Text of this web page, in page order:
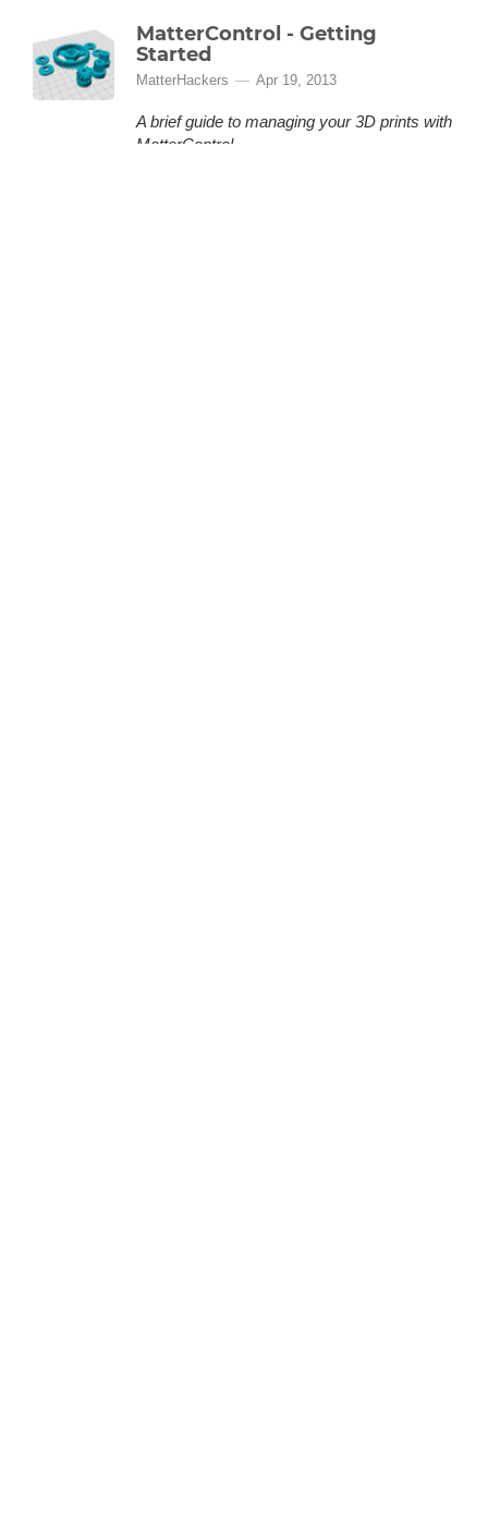
MatterControl - Getting
Started
MatterHackers Apr 19, 2013
A brief guide to managing your 3D prints with
MatterControl.